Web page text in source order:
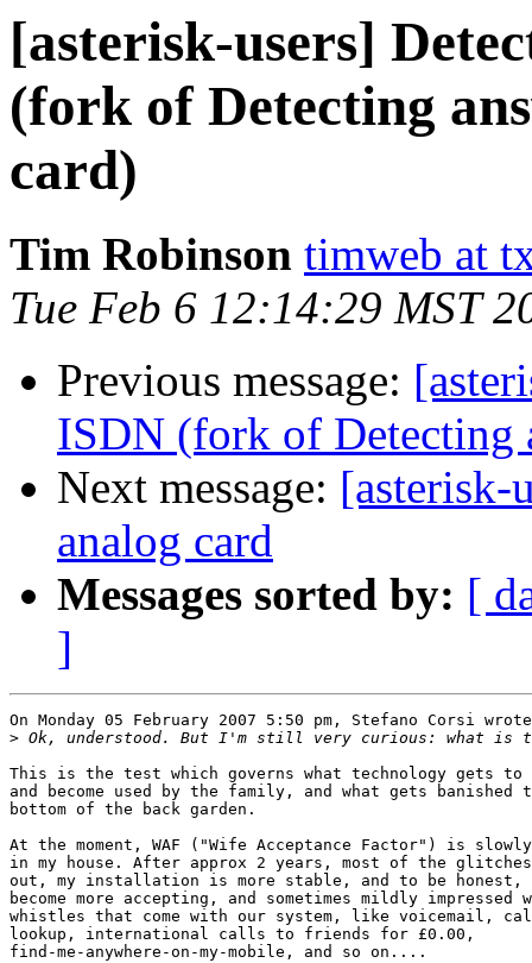
[asterisk-users]
(fork of Detecting
card)
Tim Robinson timweb at
Tue Feb 6 12:14:29 MST
Previous message:
ISDN (fork of Detecting
Next message: [asterisk-
analog card
Messages sorted by: [
]
On Monday 05 February 2007 5:50 pm, Stefano Corsi
>
This is the test which governs what technology gets
and become used by the family, and what gets
bottom of the back garden.
At the moment, WAF ("Wife Acceptance Factor") is
in my house. After approx 2 years, most of the
out, my installation is more stable, and to be honest,
become more accepting, and sometimes mildly
whistles that come with our system, like voicemail,
lookup, international calls to friends for £0.00,
find-me-anywhere-on-my-mobile, and so on....